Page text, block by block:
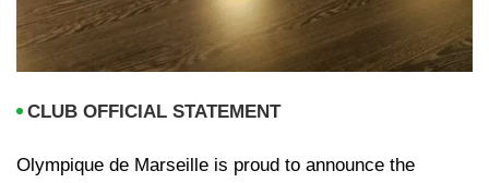
CLUB OFFICIAL STATEMENT
Olympique de Marseille is proud to announce the